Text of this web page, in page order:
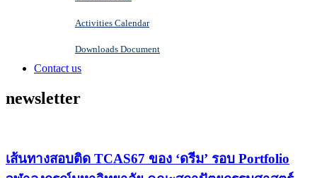
Activities Calendar
Downloads Document
Contact us
newsletter
เส้นทางสอบติด TCAS67 ของ ‘ดรีม’ รอบ Portfolio